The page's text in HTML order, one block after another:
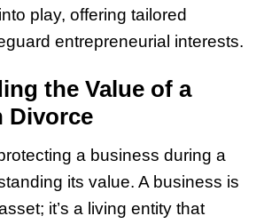
play, offering tailored
entrepreneurial interests.
the Value of a
Divorce
a business during a
its value. A business is
it’s a living entity that